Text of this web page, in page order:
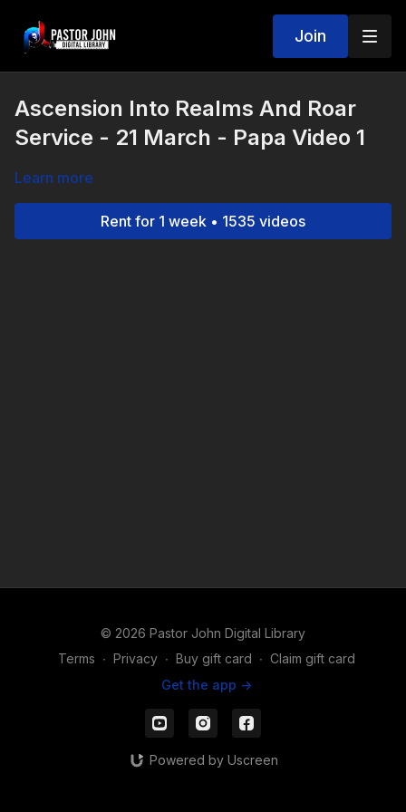
Join
Ascension Into Realms And Roar
Service - 21 March - Papa Video 1
Learn more
Rent for 1 week • 1535 videos
© 2026 Pastor John Digital Library
Terms ∙ Privacy ∙ Buy gift card ∙ Claim gift card
Get the app ->
Powered by Uscreen